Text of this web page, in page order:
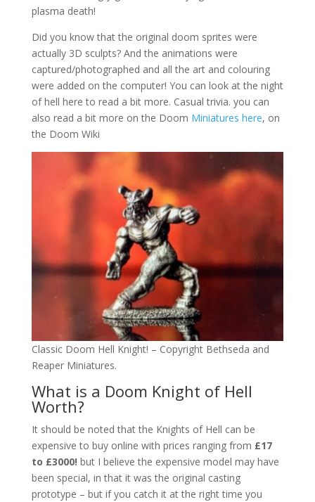
plasma death!
Did you know that the original doom sprites were
actually 3D sculpts? And the animations were
captured/photographed and all the art and colouring
were added on the computer! You can look at the night
of hell here to read a bit more. Casual trivia. you can
also read a bit more on the Doom Miniatures here, on
the Doom Wiki
Classic Doom Hell Knight! – Copyright Bethseda and
Reaper Miniatures.
What is a Doom Knight of Hell
Worth?
It should be noted that the Knights of Hell can be
expensive to buy online with prices ranging from £17
to £3000! but I believe the expensive model may have
been special, in that it was the original casting
prototype – but if you catch it at the right time you